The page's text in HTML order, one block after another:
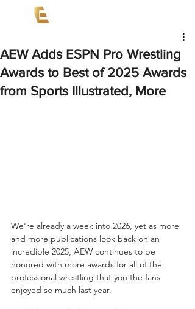
AEW Adds ESPN Pro Wrestling
Awards to Best of 2025 Awards
from Sports Illustrated, More
We're already a week into 2026, yet as more
and more publications look back on an
incredible 2025, AEW continues to be
honored with more awards for all of the
professional wrestling that you the fans
enjoyed so much last year.